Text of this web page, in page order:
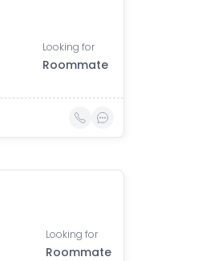
Looking for
Roommate
Looking for
Roommate